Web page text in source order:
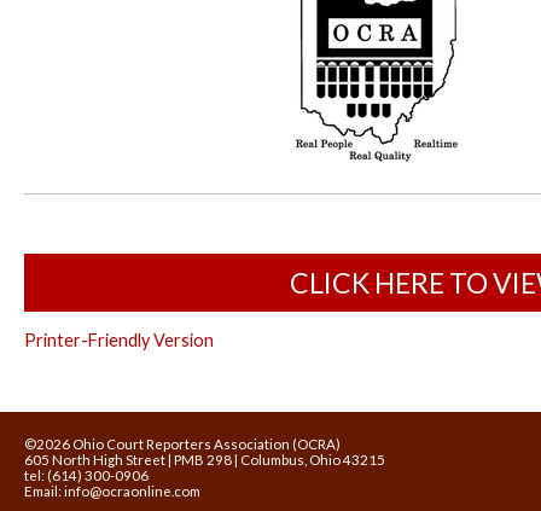
CLICK HERE TO
Printer-Friendly Version
©2026 Ohio Court Reporters Association (OCRA)
605 North High Street | PMB 298 | Columbus, Ohio 43215
tel: (614) 300-0906
Email: info@ocraonline.com